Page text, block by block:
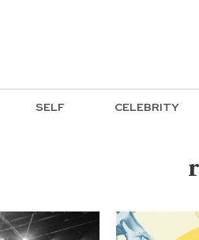
SELF CELEBRITY